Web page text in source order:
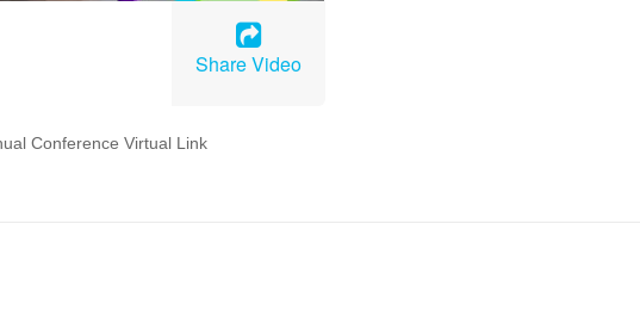
Share Video